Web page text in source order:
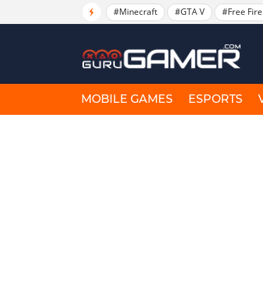
#Minecraft #GTA V #Free Fire
MOBILE GAMES ESPORTS